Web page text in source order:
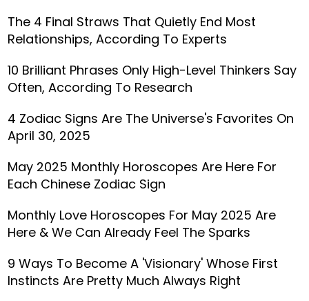
The 4 Final Straws That Quietly End Most
Relationships, According To Experts
10 Brilliant Phrases Only High-Level Thinkers Say
Often, According To Research
4 Zodiac Signs Are The Universe's Favorites On
April 30, 2025
May 2025 Monthly Horoscopes Are Here For
Each Chinese Zodiac Sign
Monthly Love Horoscopes For May 2025 Are
Here & We Can Already Feel The Sparks
9 Ways To Become A 'Visionary' Whose First
Instincts Are Pretty Much Always Right